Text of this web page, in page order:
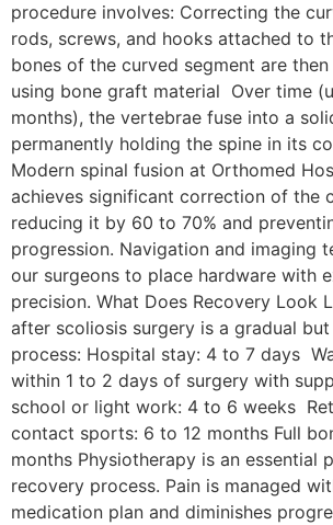
procedure involves: Correcting the
rods, screws, and hooks attached to
bones of the curved segment are
using bone graft material Over time
months), the vertebrae fuse into a
permanently holding the spine in its
Modern spinal fusion at Orthomed
achieves significant correction of the
reducing it by 60 to 70% and
progression. Navigation and imaging
our surgeons to place hardware with
precision. What Does Recovery Look
after scoliosis surgery is a gradual
process: Hospital stay: 4 to 7 days
within 1 to 2 days of surgery with
school or light work: 4 to 6 weeks
contact sports: 6 to 12 months Full
months Physiotherapy is an essential
recovery process. Pain is managed
medication plan and diminishes